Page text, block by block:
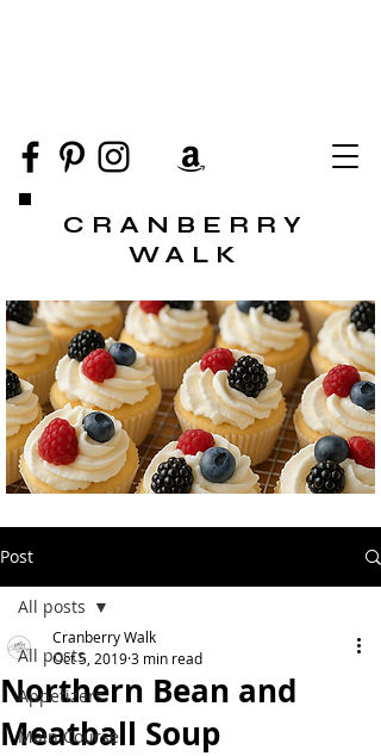
CRANBERRY
WALK
Post
All posts
Appetizers
Main Course
All posts
Northern Bean and
Meatball Soup
Cranberry Walk
Oct 5, 20193 min read